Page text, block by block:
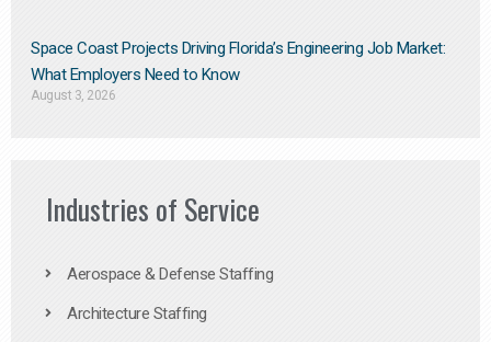
Space Coast Projects Driving Florida’s Engineering Job Market:
What Employers Need to Know
August 3, 2026
Industries of Service
Aerospace & Defense Staffing
Architecture Staffing